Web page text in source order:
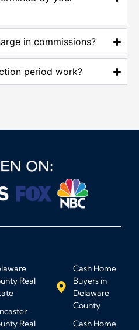
in commissions?
period work?
Real
Real
Cash Home
Buyers in
Delaware
County
Cash Home